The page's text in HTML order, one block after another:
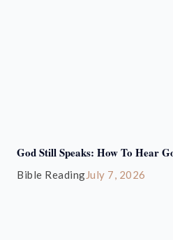
God Still Speaks: How To Hear
Bible ReadingJuly 7, 2026